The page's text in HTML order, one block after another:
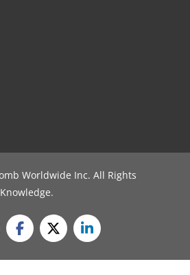
Worldwide Inc. All Rights
.